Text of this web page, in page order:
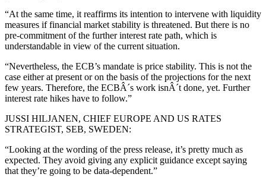
“At the same time, it reaffirms its intention to intervene with liquidity
measures if financial market stability is threatened. But there is no
pre-commitment of the further interest rate path, which is
understandable in view of the current situation.
“Nevertheless, the ECB’s mandate is price stability. This is not the
case either at present or on the basis of the projections for the next
few years. Therefore, the ECBÂ´s work isnÂ´t done, yet. Further
interest rate hikes have to follow.”
JUSSI HILJANEN, CHIEF EUROPE AND US RATES
STRATEGIST, SEB, SWEDEN:
“Looking at the wording of the press release, it’s pretty much as
expected. They avoid giving any explicit guidance except saying
that they’re going to be data-dependent.”